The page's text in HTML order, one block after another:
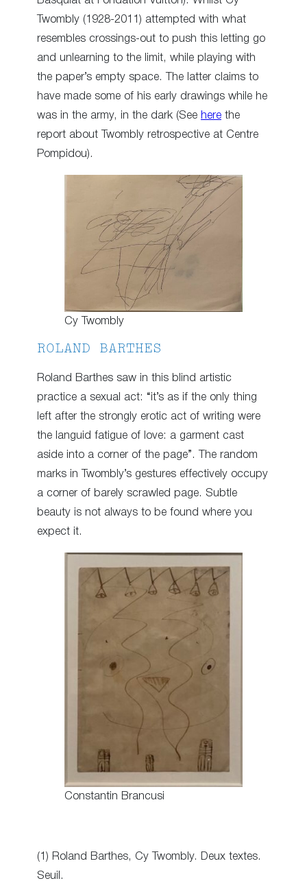
Twombly (1928-2011) attempted with what
resembles crossings-out to push this letting go
and unlearning to the limit, while playing with
the paper’s empty space. The latter claims to
have made some of his early drawings while he
was in the army, in the dark (See here the
report about Twombly retrospective at Centre
Pompidou).
Cy Twombly
ROLAND BARTHES
Roland Barthes saw in this blind artistic
practice a sexual act: “it’s as if the only thing
left after the strongly erotic act of writing were
the languid fatigue of love: a garment cast
aside into a corner of the page”. The random
marks in Twombly’s gestures effectively occupy
a corner of barely scrawled page. Subtle
beauty is not always to be found where you
expect it.
Constantin Brancusi
(1) Roland Barthes, Cy Twombly. Deux textes.
Seuil.